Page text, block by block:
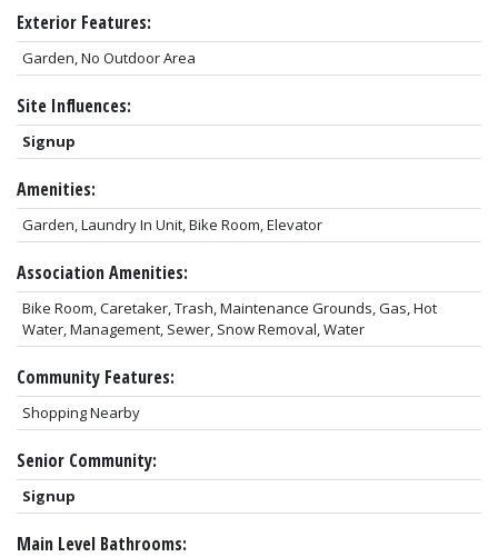
Exterior Features:
Garden, No Outdoor Area
Site Influences:
Signup
Amenities:
Garden, Laundry In Unit, Bike Room, Elevator
Association Amenities:
Bike Room, Caretaker, Trash, Maintenance Grounds, Gas, Hot
Water, Management, Sewer, Snow Removal, Water
Community Features:
Shopping Nearby
Senior Community:
Signup
Main Level Bathrooms: